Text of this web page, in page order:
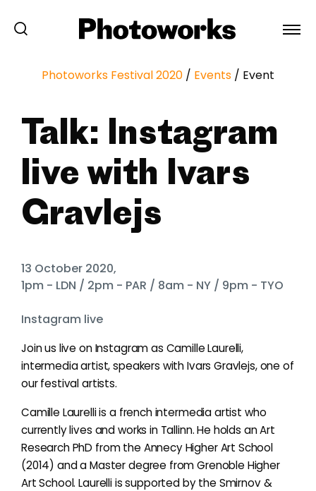
Photoworks Festival 2020 / Events / Event
Talk: Instagram
live with Ivars
Gravlejs
13 October 2020,
1pm - LDN / 2pm - PAR / 8am - NY / 9pm - TYO
Instagram live
Join us live on Instagram as Camille Laurelli,
intermedia artist, speakers with Ivars Gravlejs, one of
our festival artists.
Camille Laurelli is a french intermedia artist who
currently lives and works in Tallinn. He holds an Art
Research PhD from the Annecy Higher Art School
(2014) and a Master degree from Grenoble Higher
Art School. Laurelli is supported by the Smirnov &